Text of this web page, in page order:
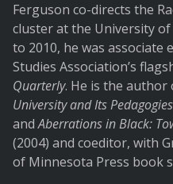
Ferguson co-directs the
cluster at the University of
to 2010, he was associate
Studies Association’s
Quarterly. He is the author
University and Its
andAberrations in Black:
(2004) and coeditor, with
of Minnesota Press book